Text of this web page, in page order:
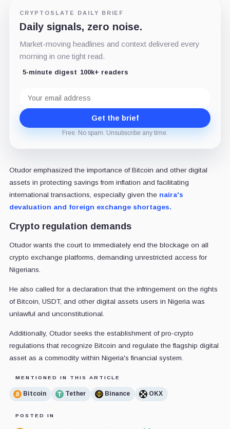
CRYPTOSLATE DAILY BRIEF
Daily signals, zero noise.
Market-moving headlines and context delivered every
morning in one tight read.
5-minute digest 100k+ readers
address
Get the brief
Free. No spam. Unsubscribe any time.
Otudor emphasized the importance of Bitcoin and other digital
assets in protecting savings from inflation and facilitating
international transactions, especially given the naira's
devaluation and foreign exchange shortages.
Crypto regulation demands
Otudor wants the court to immediately end the blockage on all
crypto exchange platforms, demanding unrestricted access for
Nigerians.
He also called for a declaration that the infringement on the rights
of Bitcoin, USDT, and other digital assets users in Nigeria was
unlawful and unconstitutional.
Additionally, Otudor seeks the establishment of pro-crypto
regulations that recognize Bitcoin and regulate the flagship digital
asset as a commodity within Nigeria's financial system.
MENTIONED IN THIS ARTICLE
Bitcoin Tether Binance OKX
POSTED IN